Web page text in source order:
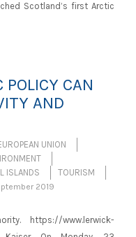
Scotland’s first Arctic
CAN
AND
UNION
ISLANDS
TOURISM
2019
https://www.lerwick-